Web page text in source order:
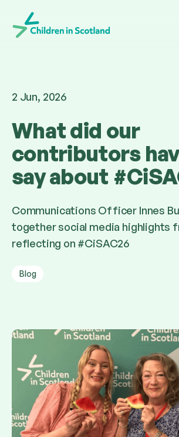
Children in Scotland
2 Jun, 2026
What did our
contributors
say about
Communications Officer Innes
together social media highlights
reflecting on #CiSAC26
Blog